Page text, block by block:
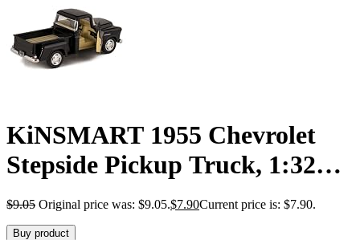
KiNSMART 1955 Chevrolet
Stepside Pickup Truck, 1:32
Scale, Die Cast Metal, Black, 5
Inch
$9.05 Original price was: $9.05.$7.90Current price is: $7.90.
Buy product